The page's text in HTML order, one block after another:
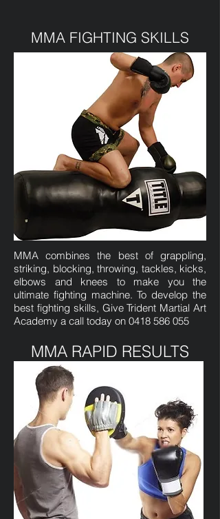
MMA FIGHTING SKILLS
MMA combines the best of grappling,
striking, blocking, throwing, tackles, kicks,
elbows and knees to make you the
ultimate fighting machine. To develop the
best fighting skills, Give Trident Martial Art
Academy a call today on 0418 586 055
MMA RAPID RESULTS